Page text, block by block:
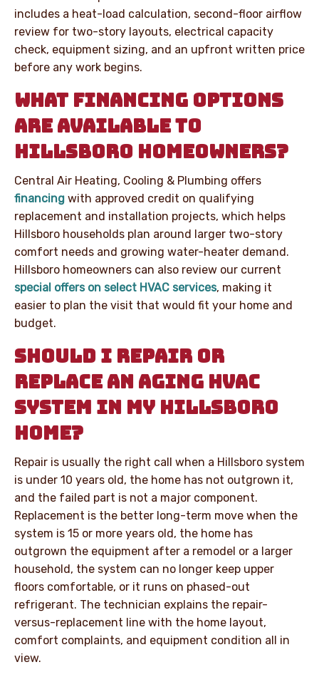
includes a heat-load calculation, second-floor airflow
review for two-story layouts, electrical capacity
check, equipment sizing, and an upfront written price
before any work begins.
WHAT FINANCING OPTIONS
ARE AVAILABLE TO
HILLSBORO HOMEOWNERS?
Central Air Heating, Cooling & Plumbing offers
financing with approved credit on qualifying
replacement and installation projects, which helps
Hillsboro households plan around larger two-story
comfort needs and growing water-heater demand.
Hillsboro homeowners can also review our current
special offers on select HVAC services, making it
easier to plan the visit that would fit your home and
budget.
SHOULD I REPAIR OR
REPLACE AN AGING HVAC
SYSTEM IN MY HILLSBORO
HOME?
Repair is usually the right call when a Hillsboro system
is under 10 years old, the home has not outgrown it,
and the failed part is not a major component.
Replacement is the better long-term move when the
system is 15 or more years old, the home has
outgrown the equipment after a remodel or a larger
household, the system can no longer keep upper
floors comfortable, or it runs on phased-out
refrigerant. The technician explains the repair-
versus-replacement line with the home layout,
comfort complaints, and equipment condition all in
view.